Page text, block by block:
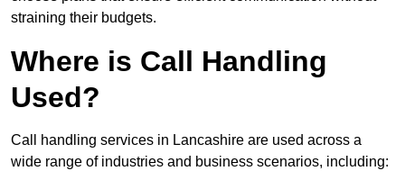
straining their budgets.
Where is Call Handling
Used?
Call handling services in Lancashire are used across a
wide range of industries and business scenarios, including: